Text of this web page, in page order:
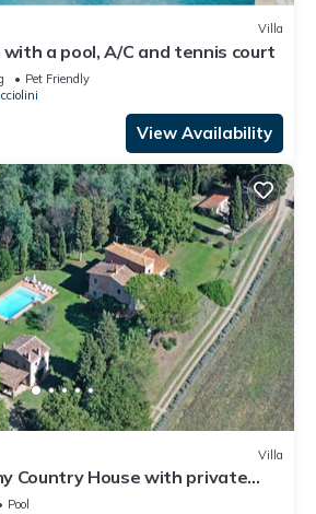
Villa
a pool, A/C and tennis court
Pet Friendly
View Availability
Villa
Country House with private
tennis
Pool